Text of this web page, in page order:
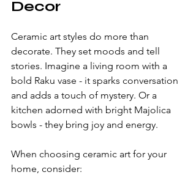
Decor
Ceramic art styles do more than
decorate. They set moods and tell
stories. Imagine a living room with a
bold Raku vase - it sparks conversation
and adds a touch of mystery. Or a
kitchen adorned with bright Majolica
bowls - they bring joy and energy.
When choosing ceramic art for your
home, consider: